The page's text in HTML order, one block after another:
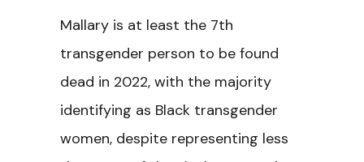
Mallary is at least the 7th
transgender person to be found
dead in 2022, with the majority
identifying as Black transgender
women, despite representing less